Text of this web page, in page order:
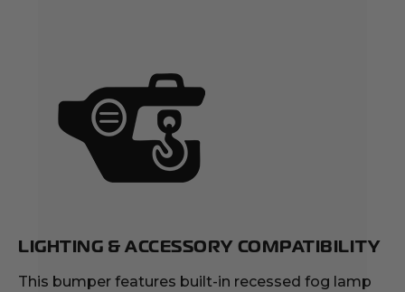
LIGHTING & ACCESSORY COMPATIBILITY
This bumper features built-in recessed fog lamp